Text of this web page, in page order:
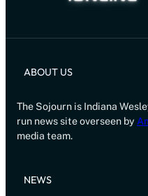
ABOUT US
The Sojourn is Indiana
run news site overseen by
media team.
NEWS